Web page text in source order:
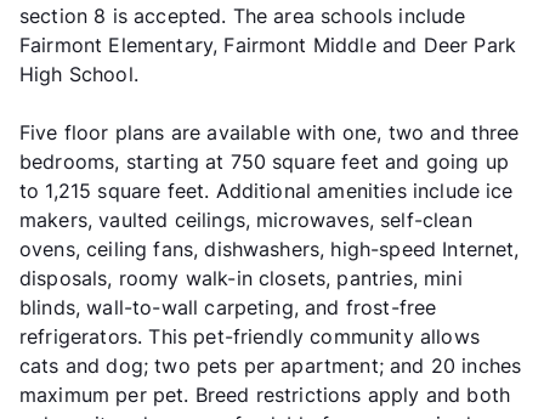
section 8 is accepted. The area schools include
Fairmont Elementary, Fairmont Middle and Deer Park
High School.
Five floor plans are available with one, two and three
bedrooms, starting at 750 square feet and going up
to 1,215 square feet. Additional amenities include ice
makers, vaulted ceilings, microwaves, self-clean
ovens, ceiling fans, dishwashers, high-speed Internet,
disposals, roomy walk-in closets, pantries, mini
blinds, wall-to-wall carpeting, and frost-free
refrigerators. This pet-friendly community allows
cats and dog; two pets per apartment; and 20 inches
maximum per pet. Breed restrictions apply and both